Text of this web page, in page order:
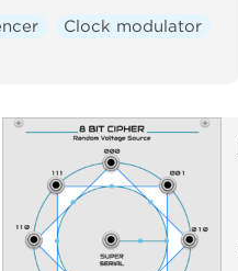
Clock modulator